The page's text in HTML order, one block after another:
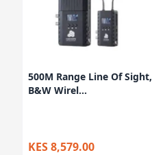
500M Range Line Of Sight,
B&W Wirel...
KES 8,579.00